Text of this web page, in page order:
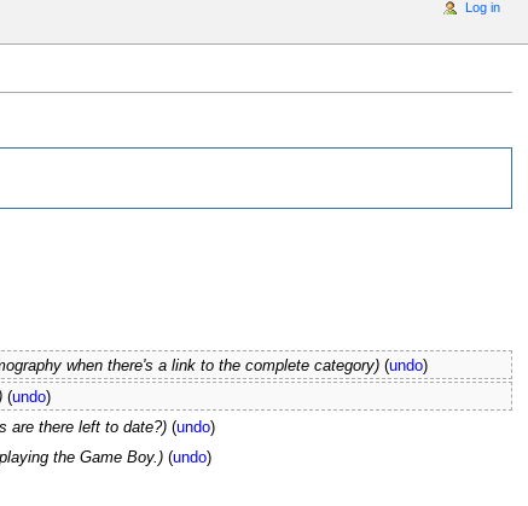
when there's a link to the complete category) (undo)
(undo)
are there left to date?) (undo)
the Game Boy.) (undo)
Log in